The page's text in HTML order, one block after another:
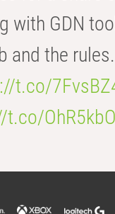
with GDN
and the
t.co/